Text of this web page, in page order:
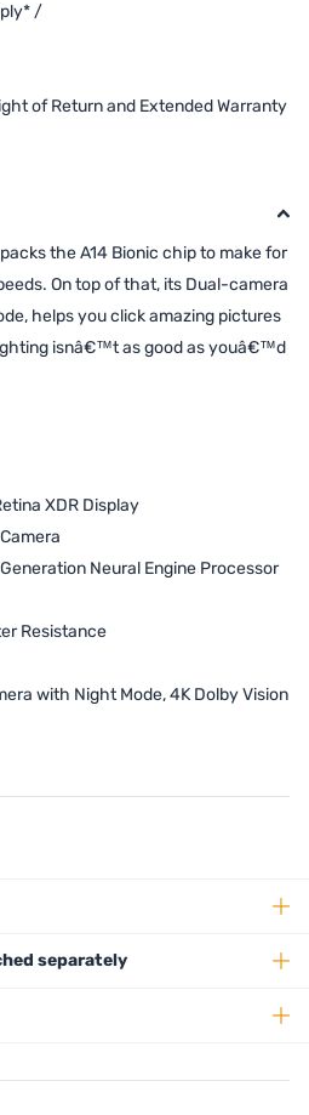
/
of Return and Extended Warranty
the A14 Bionic chip to make for
On top of that, its Dual-camera
helps you click amazing pictures
isnâ€™t as good as youâ€™d
XDR Display
Neural Engine Processor
Resistance
with Night Mode, 4K Dolby Vision
separately